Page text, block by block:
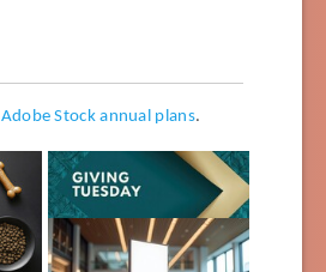
Adobe Stock annual plans.